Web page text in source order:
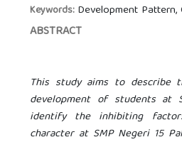
Keywords: Development Pattern,
ABSTRACT
This study aims to describe
development of students at
identify the inhibiting
character at SMP Negeri 15